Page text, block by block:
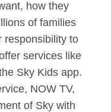
how they
of families
responsibility to
services like
Sky Kids app.
NOW TV,
of Sky with